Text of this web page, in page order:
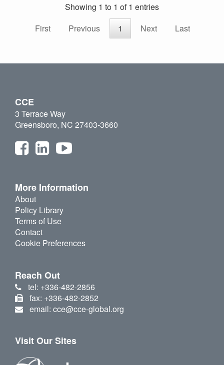
Showing 1 to 1 of 1 entries
First
Previous 1 Next Last
CCE
3 Terrace Way
Greensboro, NC 27403-3660
More Information
About
Policy Library
Terms of Use
Contact
Cookie Preferences
Reach Out
tel: +336-482-2856
fax: +336-482-2852
email: cce@cce-global.org
Visit Our Sites